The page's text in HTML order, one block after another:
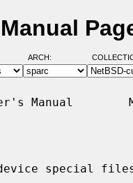
ARCH:
Manual
special